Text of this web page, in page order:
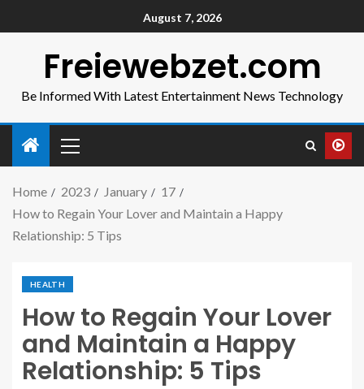
August 7, 2026
Freiewebzet.com
Be Informed With Latest Entertainment News Technology
Home 2023 January
17
How to Regain Your Lover and Maintain a Happy
Relationship: 5 Tips
HEALTH
How to Regain Your Lover
and Maintain a Happy
Relationship: 5 Tips